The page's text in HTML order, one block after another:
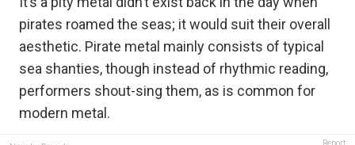
pirates roamed the seas; it would suit their overall
aesthetic. Pirate metal mainly consists of typical
sea shanties, though instead of rhythmic reading,
performers shout-sing them, as is common for
modern metal.
Report